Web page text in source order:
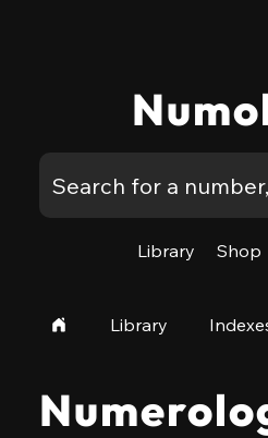
Library Shop
Library